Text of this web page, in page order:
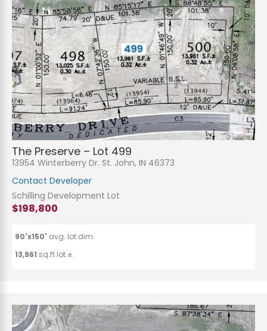
The Preserve – Lot 499
13954 Winterberry Dr. St. John, IN 46373
Contact Developer
Schilling Development Lot
$198,800
90'x150' avg. lot dim.
13,961 sq.ft lot ±